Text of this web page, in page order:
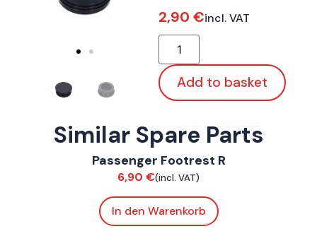
|EN
2,90 €incl. VAT
Add to basket
Similar Spare Parts
ConnE
Passenger Footrest R
6,90 €(incl. VAT)
In den Warenkorb